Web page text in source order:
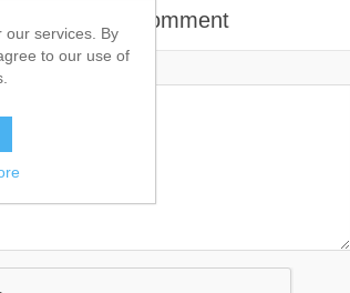
Leave your comment
our services. By
to our use of